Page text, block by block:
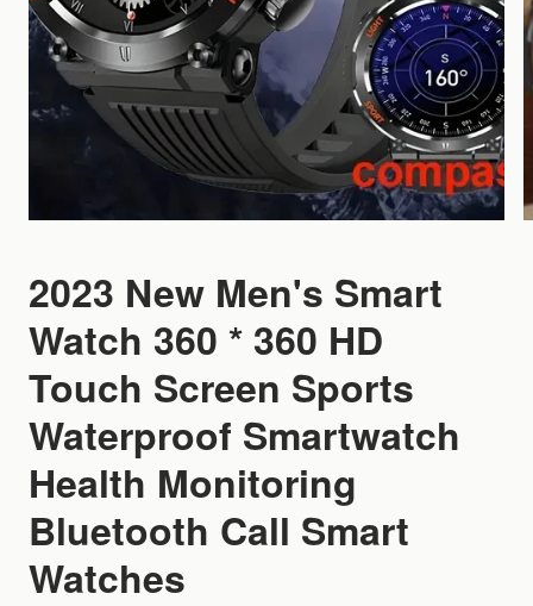
2023 New Men's Smart
Watch 360 * 360 HD
Touch Screen Sports
Waterproof Smartwatch
Health Monitoring
Bluetooth Call Smart
Watches